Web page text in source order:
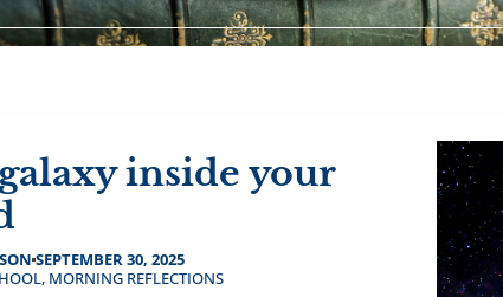
inside your
SEPTEMBER 30, 2025
, MORNING REFLECTIONS